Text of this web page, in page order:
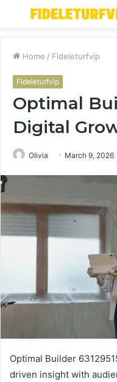
Menu
Home / Fideleturfvip
Fideleturfvip
Optimal
Digital
Olivia March 9, 2026
Optimal Builder
driven insight with